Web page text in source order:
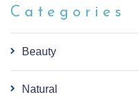
Categories
Beauty
Natural